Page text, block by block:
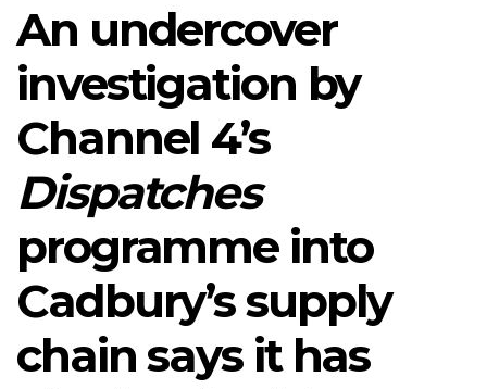
An undercover
investigation by
Channel 4’s
Dispatches
programme into
Cadbury’s supply
chain says it has